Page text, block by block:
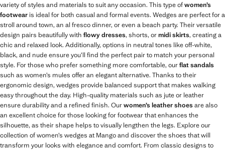
variety of styles and materials to suit any occasion. This type ofwomen’s
footwear is ideal for both casual and formal events. Wedges are perfect for a
stroll around town, an al fresco dinner, or even a beach party. Their versatile
design pairs beautifully with flowy dresses, shorts, ormidi skirts, creating a
chic and relaxed look. Additionally, options in neutral tones like off-white,
black, and nude ensure you’ll find the perfect pair to match your personal
style. For those who prefer something more comfortable, ourflat sandals
such as women’s mules offer an elegant alternative. Thanks to their
ergonomic design, wedges provide balanced support that makes walking
easy throughout the day. High-quality materials such as jute or leather
ensure durability and a refined finish. Ourwomen’s leather shoesare also
an excellent choice for those looking for footwear that enhances the
silhouette, as their shape helps to visually lengthen the legs. Explore our
collection of women’s wedges at Mango and discover the shoes that will
transform your looks with elegance and comfort. From classic designs to